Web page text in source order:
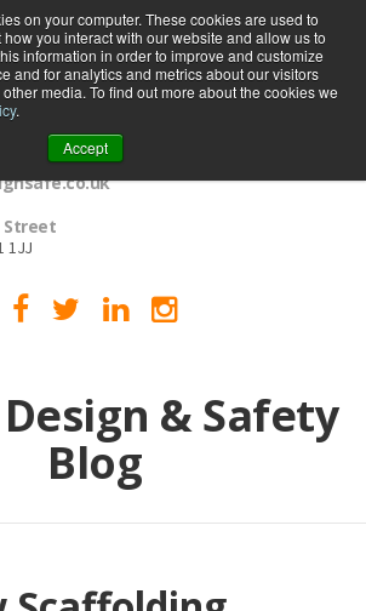
on your computer. These cookies are used to
you interact with our website and allow us to
information in order to improve and customize
and for analytics and metrics about our visitors
media. To find out more about the cookies we
.
Accept
MENU
Street
1JJ
& Safety
Blog